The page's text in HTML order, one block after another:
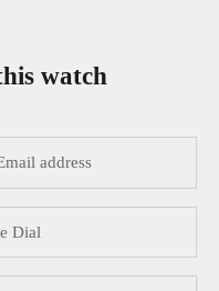
watch